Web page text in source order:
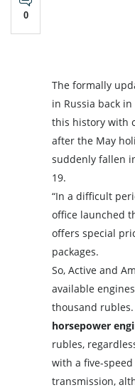
0
The formally
in Russia back
this history with
after the May
suddenly fallen
19.
“In a difficult
office launched
offers special
packages.
So, Active and
available
thousand rubles.
horsepower
rubles,
with a five-
transmission,